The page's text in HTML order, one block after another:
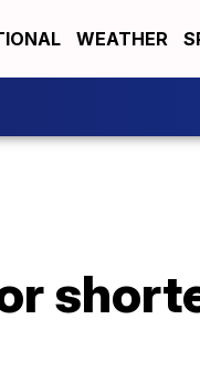
WEATHER